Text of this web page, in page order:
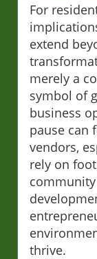
For
extend
merely a
symbol of
business
pause can
vendors,
rely on
thrive.